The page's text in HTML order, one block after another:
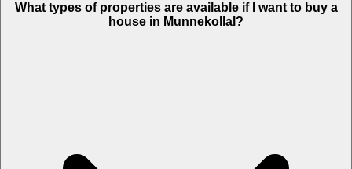
What types of properties are available if I want to buy a
house in Munnekollal?